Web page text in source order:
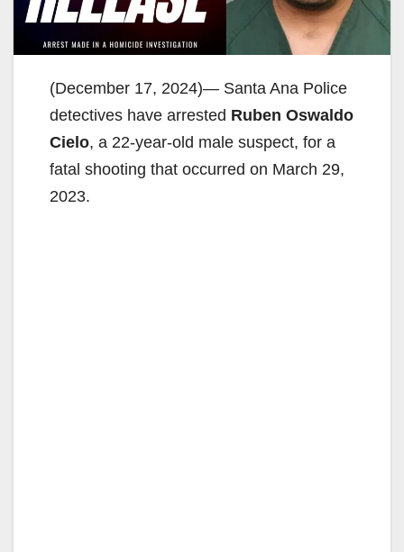
(December 17, 2024)— Santa Ana Police
detectives have arrested Ruben Oswaldo
Cielo, a 22-year-old male suspect, for a
fatal shooting that occurred on March 29,
2023.